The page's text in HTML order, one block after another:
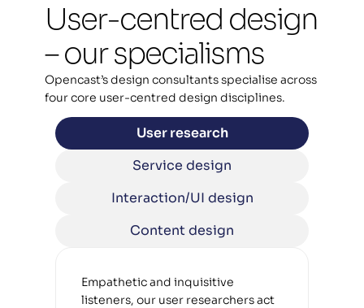
User-centred design
– our specialisms
Opencast’s design consultants specialise across
four core user-centred design disciplines.
User research
Service design
Interaction/UI design
Content design
Empathetic and inquisitive
listeners, our user researchers act